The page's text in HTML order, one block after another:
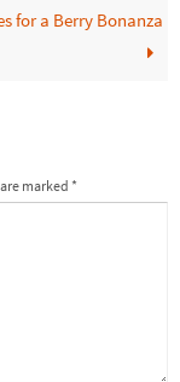
for a Berry Bonanza
marked *